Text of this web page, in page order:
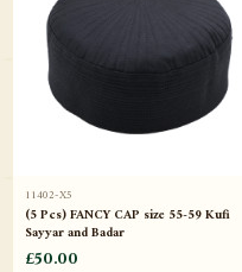
11402-X5
(5 Pcs) FANCY CAP size 55-59 Kufi
Sayyar and Badar
£50.00